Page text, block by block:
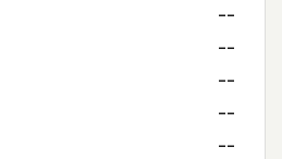
--
--
--
--
--